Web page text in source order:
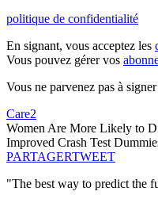
politique de confidentialité
En signant, vous acceptez les
Vous pouvez gérer vos
Vous ne parvenez pas à
Care2
Women Are More Likely to
Improved Crash Test
PARTAGERTWEET
"The best way to predict the